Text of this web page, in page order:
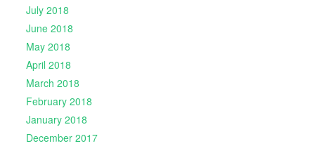
July 2018
June 2018
May 2018
April 2018
March 2018
February 2018
January 2018
December 2017